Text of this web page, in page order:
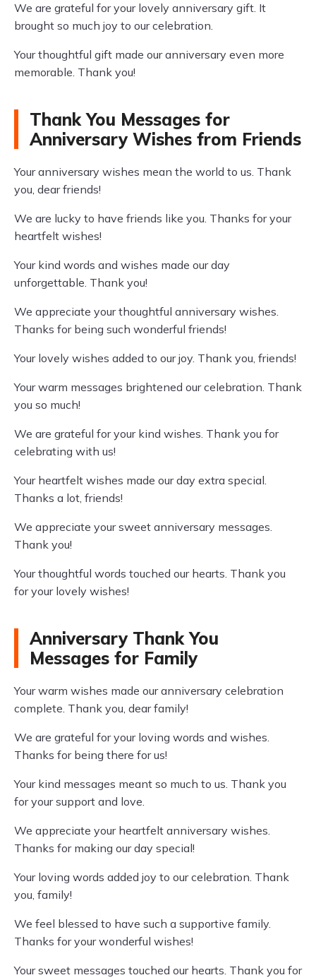
We are grateful for your lovely anniversary gift. It
brought so much joy to our celebration.
Your thoughtful gift made our anniversary even more
memorable. Thank you!
Thank You Messages for
Anniversary Wishes from Friends
Your anniversary wishes mean the world to us. Thank
you, dear friends!
We are lucky to have friends like you. Thanks for your
heartfelt wishes!
Your kind words and wishes made our day
unforgettable. Thank you!
We appreciate your thoughtful anniversary wishes.
Thanks for being such wonderful friends!
Your lovely wishes added to our joy. Thank you, friends!
Your warm messages brightened our celebration. Thank
you so much!
We are grateful for your kind wishes. Thank you for
celebrating with us!
Your heartfelt wishes made our day extra special.
Thanks a lot, friends!
We appreciate your sweet anniversary messages.
Thank you!
Your thoughtful words touched our hearts. Thank you
for your lovely wishes!
Anniversary Thank You
Messages for Family
Your warm wishes made our anniversary celebration
complete. Thank you, dear family!
We are grateful for your loving words and wishes.
Thanks for being there for us!
Your kind messages meant so much to us. Thank you
for your support and love.
We appreciate your heartfelt anniversary wishes.
Thanks for making our day special!
Your loving words added joy to our celebration. Thank
you, family!
We feel blessed to have such a supportive family.
Thanks for your wonderful wishes!
Your sweet messages touched our hearts. Thank you for